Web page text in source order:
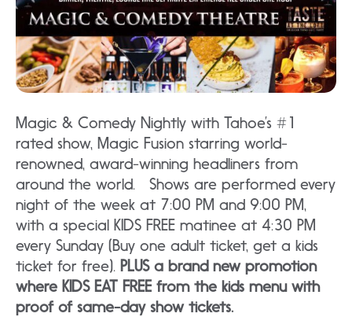
Magic & Comedy Nightly with Tahoe’s #1
rated show, Magic Fusion starring world-
renowned, award-winning headliners from
around the world. Shows are performed every
night of the week at 7:00 PM and 9:00 PM,
with a special KIDS FREE matinee at 4:30 PM
every Sunday (Buy one adult ticket, get a kids
ticket for free). PLUS a brand new promotion
where KIDS EAT FREE from the kids menu with
proof of same-day show tickets.